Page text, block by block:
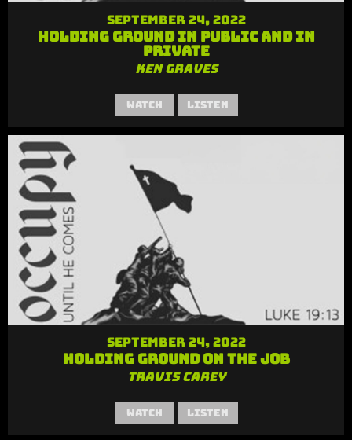
September 24, 2022
Holding Ground in Public and in
Private
Ken Graves
Watch Listen
September 24, 2022
Holding Ground on the Job
Travis Carey
Watch Listen